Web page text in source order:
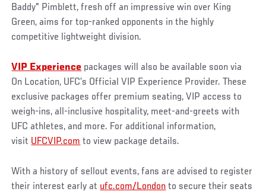
Baddy" Pimblett, fresh off an impressive win over King
Green, aims for top-ranked opponents in the highly
competitive lightweight division.
VIP Experience packages will also be available soon via
On Location, UFC’s Official VIP Experience Provider. These
exclusive packages offer premium seating, VIP access to
weigh-ins, all-inclusive hospitality, meet-and-greets with
UFC athletes, and more. For additional information,
visit UFCVIP.com to view package details.
With a history of sellout events, fans are advised to register
their interest early at ufc.com/London to secure their seats